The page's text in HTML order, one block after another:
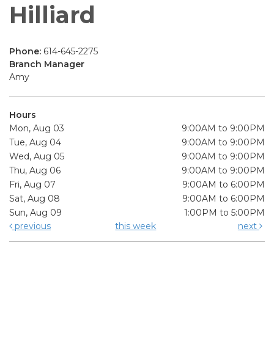
Hilliard
Phone: 614-645-2275
Branch Manager
Amy
Hours
Mon, Aug 03
9:00AM to 9:00PM
Tue, Aug 04
9:00AM to 9:00PM
Wed, Aug 05
9:00AM to 9:00PM
Thu, Aug 06
9:00AM to 9:00PM
Fri, Aug 07
9:00AM to 6:00PM
Sat, Aug 08
9:00AM to 6:00PM
Sun, Aug 09
1:00PM to 5:00PM
previous
this week next